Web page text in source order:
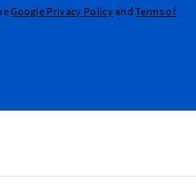
Google Privacy PolicyandTerms of